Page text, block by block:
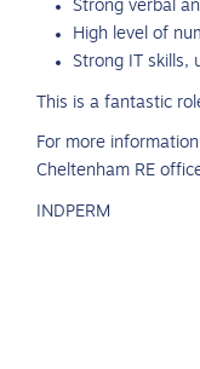
Strong verbal
High level of
Strong IT skills,
This is a fantastic
For more
Cheltenham RE
INDPERM